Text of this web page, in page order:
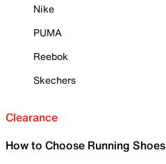
Nike
PUMA
Reebok
Skechers
Clearance
How to Choose Running Shoes